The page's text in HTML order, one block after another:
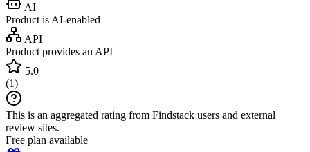
AI
Product is AI-enabled
API
Product provides an API
5.0
(1)
This is an aggregated rating from Findstack users and external
review sites.
Free plan available